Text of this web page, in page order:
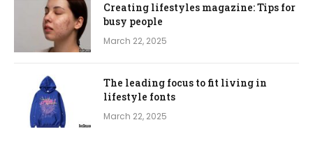
Creating lifestyles magazine: Tips for
busy people
March 22, 2025
The leading focus to fit living in
lifestyle fonts
March 22, 2025